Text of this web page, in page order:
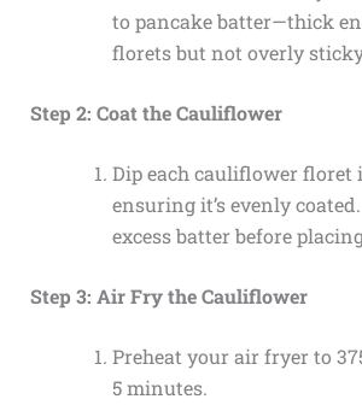
to pancake batter—thick
florets but not overly
Step 2: Coat the Cauliflower
Dip each cauliflower floret
ensuring it’s evenly
excess batter before
Step 3: Air Fry the Cauliflower
Preheat your air fryer to
5 minutes.